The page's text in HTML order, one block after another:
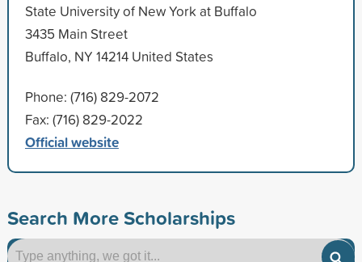
State University of New York at Buffalo
3435 Main Street
Buffalo, NY 14214 United States
Phone: (716) 829-2072
Fax: (716) 829-2022
Official website
Search More Scholarships